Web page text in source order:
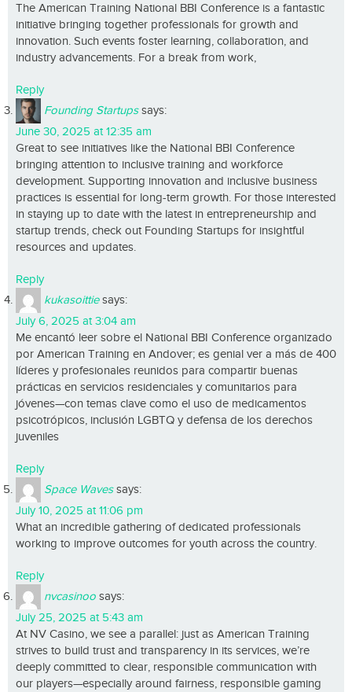
The American Training National BBI Conference is a fantastic
initiative bringing together professionals for growth and
innovation. Such events foster learning, collaboration, and
industry advancements. For a break from work,
Reply
Founding Startups says:
June 30, 2025 at 12:35 am
Great to see initiatives like the National BBI Conference
bringing attention to inclusive training and workforce
development. Supporting innovation and inclusive business
practices is essential for long-term growth. For those interested
in staying up to date with the latest in entrepreneurship and
startup trends, check out Founding Startups for insightful
resources and updates.
Reply
kukasoittie says:
July 6, 2025 at 3:04 am
Me encantó leer sobre el National BBI Conference organizado
por American Training en Andover; es genial ver a más de 400
líderes y profesionales reunidos para compartir buenas
prácticas en servicios residenciales y comunitarios para
jóvenes—con temas clave como el uso de medicamentos
psicotrópicos, inclusión LGBTQ y defensa de los derechos
juveniles
Reply
Space Waves says:
July 10, 2025 at 11:06 pm
What an incredible gathering of dedicated professionals
working to improve outcomes for youth across the country.
Reply
nvcasinoo says:
July 25, 2025 at 5:43 am
At NV Casino, we see a parallel: just as American Training
strives to build trust and transparency in its services, we’re
deeply committed to clear, responsible communication with
our players—especially around fairness, responsible gaming